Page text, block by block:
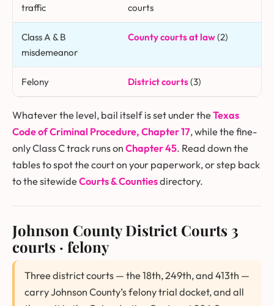
traffic
courts
Class A & B
misdemeanor
County courts at law(2)
Felony District courts(3)
Whatever the level, bail itself is set under theTexas
Code of Criminal Procedure, Chapter 17, while the fine-
only Class C track runs on Chapter 45. Read down the
tables to spot the court on your paperwork, or step back
to the sitewideCourts & Countiesdirectory.
Johnson County District Courts 3
courts · felony
Three district courts — the 18th, 249th, and 413th —
carry Johnson County’s felony trial docket, and all